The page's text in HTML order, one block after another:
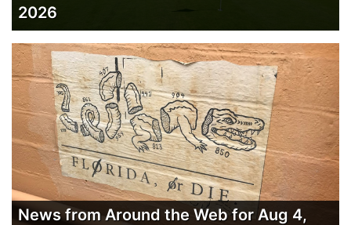
2026
News from Around the Web for Aug 4,